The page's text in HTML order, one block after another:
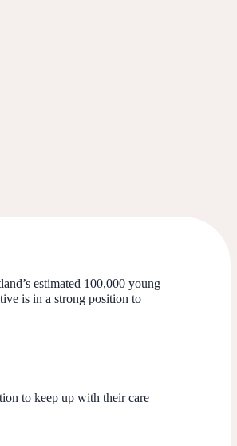
estimated 100,000 young
is in a strong position to
to keep up with their care